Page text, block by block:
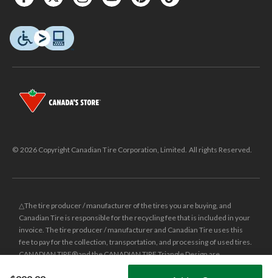
© 2026 Copyright Canadian Tire Corporation, Limited. All rights Reserved.
△The tire producer / manufacturer of the tires you are buying, and
Canadian Tire is responsible for the recycling fee that is included in your
invoice. The tire producer / manufacturer and Canadian Tire uses this
fee to pay for the collection, transportation, and processing of used tires.
CANADIAN TIRE® and the CANADIAN TIRE Triangle Design are
registered trade-marks of Canadian Tire Corporation, Limited.